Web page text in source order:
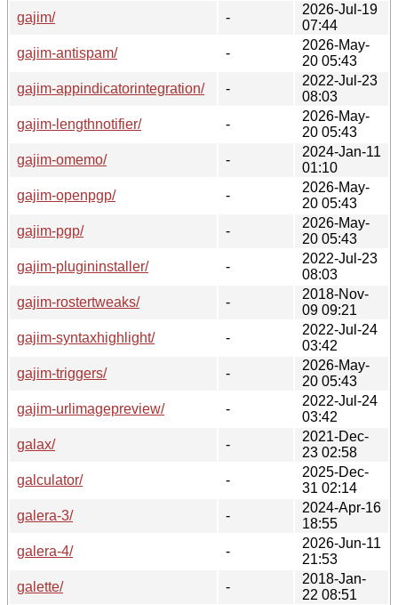
gajim/
-
2026-Jul-19
07:44
gajim-antispam/
-
2026-May-
20 05:43
gajim-appindicatorintegration/
-
2022-Jul-23
08:03
gajim-lengthnotifier/
-
2026-May-
20 05:43
gajim-omemo/
-
2024-Jan-11
01:10
gajim-openpgp/
-
2026-May-
20 05:43
gajim-pgp/
-
2026-May-
20 05:43
gajim-plugininstaller/
-
2022-Jul-23
08:03
gajim-rostertweaks/
-
2018-Nov-
09 09:21
gajim-syntaxhighlight/
-
2022-Jul-24
03:42
gajim-triggers/
-
2026-May-
20 05:43
gajim-urlimagepreview/
-
2022-Jul-24
03:42
galax/
-
2021-Dec-
23 02:58
galculator/
-
2025-Dec-
31 02:14
galera-3/
-
2024-Apr-16
18:55
galera-4/
-
2026-Jun-11
21:53
galette/
-
2018-Jan-
22 08:51